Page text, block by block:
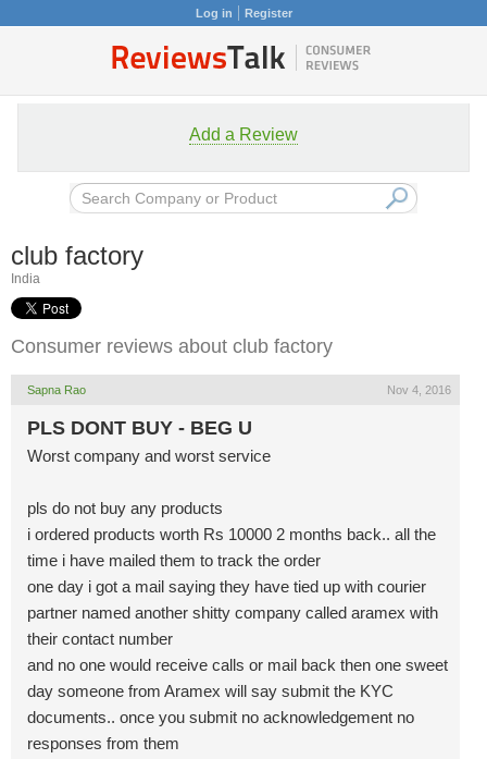
Log in Register
Add a Review
club factory
India
Consumer reviews about club factory
Sapna Rao Nov 4, 2016
PLS DONT BUY - BEG U
Worst company and worst service
pls do not buy any products
i ordered products worth Rs 10000 2 months back.. all the
time i have mailed them to track the order
one day i got a mail saying they have tied up with courier
partner named another shitty company called aramex with
their contact number
and no one would receive calls or mail back then one sweet
day someone from Aramex will say submit the KYC
documents.. once you submit no acknowledgement no
responses from them